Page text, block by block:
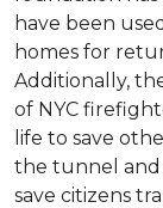
have been
homes for
Additionally,
of NYC
life to save
the tunnel and
save citizens